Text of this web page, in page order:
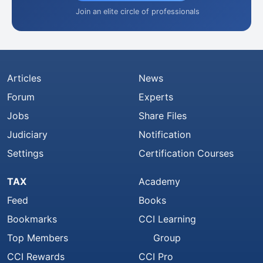
Join an elite circle of professionals
Articles
Forum
Jobs
Judiciary
Settings
News
Experts
Share Files
Notification
Certification Courses
TAX
Feed
Bookmarks
Top Members
CCI Rewards
Academy
Books
CCI Learning
Group
CCI Pro